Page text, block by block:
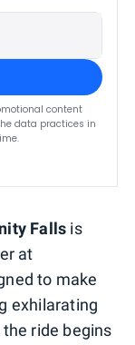
content
data practices in
Falls is
at
to make
exhilarating
ride begins